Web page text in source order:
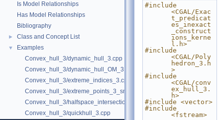
Is Model Relationships
Has Model Relationships
Bibliography
► Class and Concept List
▼
Examples
Convex_hull_3/dynamic_hull_3.cpp
Convex_hull_3/dynamic_hull_OM_3.cpp
Convex_hull_3/extreme_indices_3.cpp
Convex_hull_3/extreme_points_3_sm.cpp
Convex_hull_3/halfspace_intersection_3.cpp
Convex_hull_3/quickhull_3.cpp
#include
<CGAL/Exac
t_predicat
es_inexact
_construct
ions_kerne
l.h>
#include
<CGAL/Poly
hedron_3.h
>
#include
<CGAL/conv
ex_hull_3.
h>
#include <vector>
#include
<fstream>